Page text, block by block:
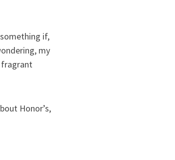
if,
my
fragrant
Honor’s,